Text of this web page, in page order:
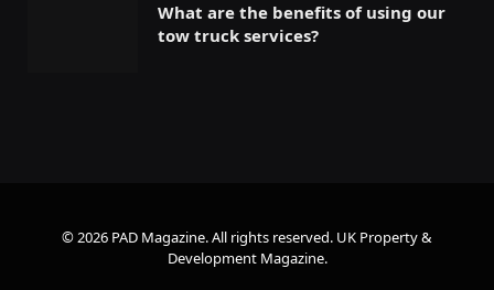
What are the benefits of using our
tow truck services?
© 2026 PAD Magazine. All rights reserved. UK Property &
Development Magazine.